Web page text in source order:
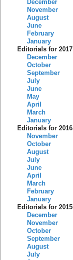
December
November
August
June
February
January
Editorials for 2017
December
October
September
July
June
May
April
March
January
Editorials for 2016
November
October
August
July
June
April
March
February
January
Editorials for 2015
December
November
October
September
August
July